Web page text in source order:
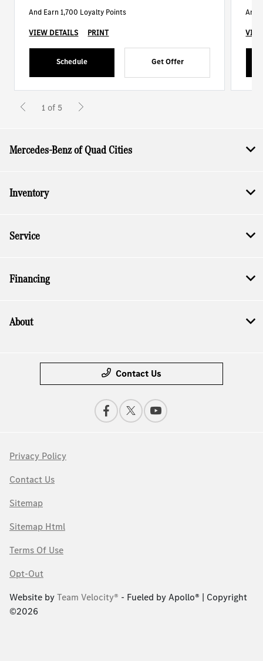
And Earn 1,700 Loyalty Points
VIEW DETAILS PRINT
Schedule Get Offer
And
1 of 5
Mercedes-Benz of Quad Cities
Inventory
Service
Financing
About
Contact Us
Privacy Policy
Contact Us
Sitemap
Sitemap Html
Terms Of Use
Opt-Out
Website byTeam Velocity® - Fueled by Apollo® | Copyright
©2026